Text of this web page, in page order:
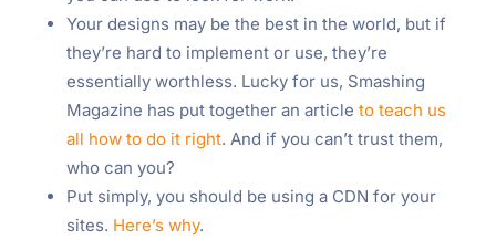
Your designs may be the best in the world, but if
they’re hard to implement or use, they’re
essentially worthless. Lucky for us, Smashing
Magazine has put together an article to teach us
all how to do it right. And if you can’t trust them,
who can you?
Put simply, you should be using a CDN for your
sites. Here’s why.